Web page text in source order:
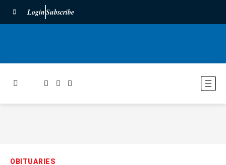
LoginSubscribe
OBITUARIES